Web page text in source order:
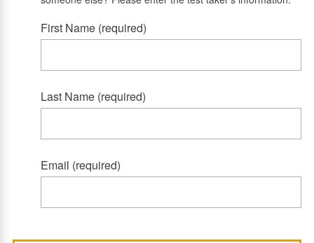
First Name (required)
Last Name (required)
Email (required)